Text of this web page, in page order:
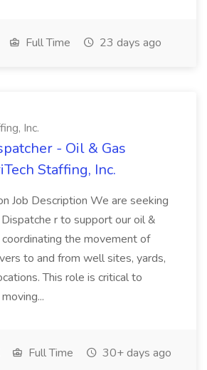
Full Time 23 days ago
Inc.
- Oil & Gas
Staffing, Inc.
Job Description We are seeking
r to support our oil &
the movement of
to and from well sites, yards,
This role is critical to
Full Time 30+ days ago